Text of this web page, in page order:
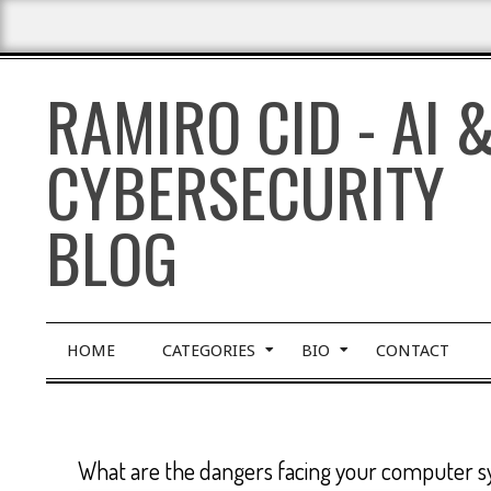
RAMIRO CID - AI &
CYBERSECURITY
BLOG
HOME CATEGORIES BIO CONTACT
What are the dangers facing your computer